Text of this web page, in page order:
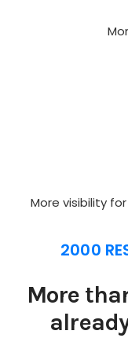
More visibility
2000
More